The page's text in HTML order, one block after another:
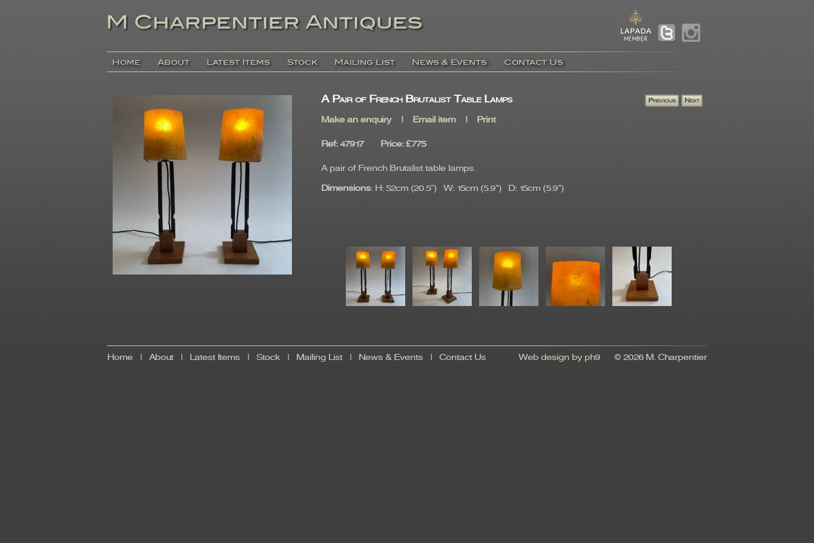
Home About Latest Items Stock Mailing List News & Events Contact Us
A Pair of French Brutalist Table Lamps
Make an enquiry| Email item| Print
Ref: 47917 Price: £775
A pair of French Brutalist table lamps.
Dimensions: H: 52cm (20.5") W: 15cm (5.9") D: 15cm (5.9")
Home About| Latest Items Stock Mailing List| News & Events Contact Us Web design by ph9 © 2026 M. Charpentier